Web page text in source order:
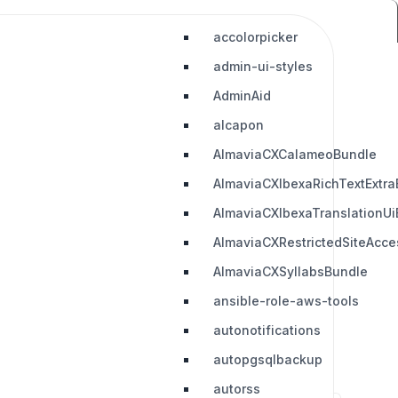
accolorpicker
admin-ui-styles
AdminAid
alcapon
AlmaviaCXCalameoBundle
AlmaviaCXSyllabsBundle
ansible-role-aws-tools
autonotifications
autopgsqlbackup
autorss